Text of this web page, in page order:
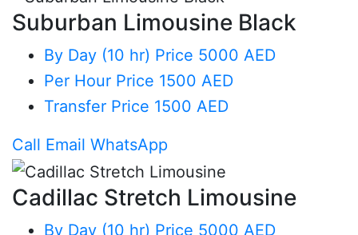
Suburban Limousine Black
By Day (10 hr) Price 5000 AED
Per Hour Price 1500 AED
Transfer Price 1500 AED
Call Email WhatsApp
Cadillac Stretch Limousine
By Day (10 hr) Price 5000 AED